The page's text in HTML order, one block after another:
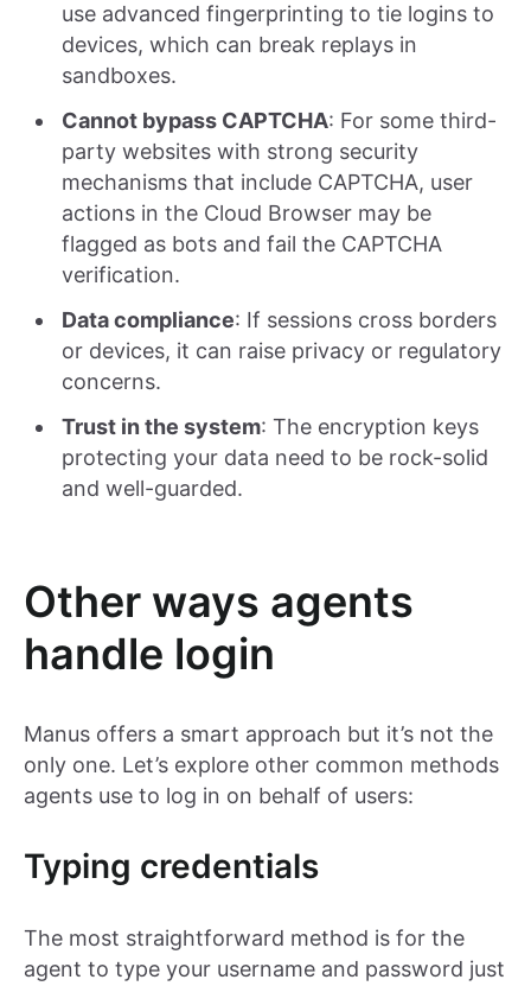
use advanced fingerprinting to tie logins to
devices, which can break replays in
sandboxes.
Cannot bypass CAPTCHA: For some third-
party websites with strong security
mechanisms that include CAPTCHA, user
actions in the Cloud Browser may be
flagged as bots and fail the CAPTCHA
verification.
Data compliance: If sessions cross borders
or devices, it can raise privacy or regulatory
concerns.
Trust in the system: The encryption keys
protecting your data need to be rock-solid
and well-guarded.
Other ways agents
handle login
Manus offers a smart approach but it’s not the
only one. Let’s explore other common methods
agents use to log in on behalf of users:
Typing credentials
The most straightforward method is for the
agent to type your username and password just